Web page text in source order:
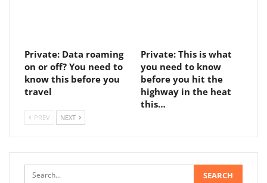
Private: Data roaming
on or off? You need to
know this before you
travel
Private: This is what
you need to know
before you hit the
highway in the heat
this…
PREV NEXT